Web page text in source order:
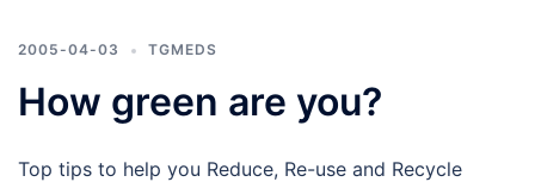
2005-04-03 TGMEDS
How green are you?
Top tips to help you Reduce, Re-use and Recycle